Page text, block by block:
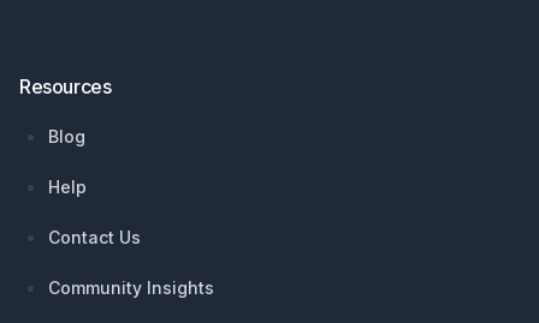
Resources
Blog
Help
Contact Us
Community Insights